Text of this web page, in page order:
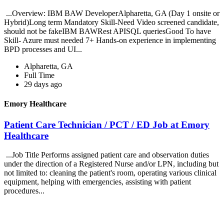
...Overview: IBM BAW DeveloperAlpharetta, GA (Day 1 onsite or
Hybrid)Long term Mandatory Skill-Need Video screened candidate,
should not be fakeIBM BAWRest APISQL queriesGood To have
Skill- Azure must needed 7+ Hands-on experience in implementing
BPD processes and UI...
Alpharetta, GA
Full Time
29 days ago
Emory Healthcare
Patient Care Technician / PCT / ED Job at Emory
Healthcare
...Job Title Performs assigned patient care and observation duties
under the direction of a Registered Nurse and/or LPN, including but
not limited to: cleaning the patient's room, operating various clinical
equipment, helping with emergencies, assisting with patient
procedures...